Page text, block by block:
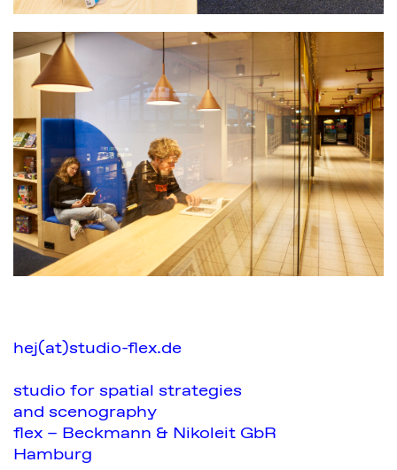
hej(at)studio-flex.de
studio for spatial strategies
and scenography
flex – Beckmann & Nikoleit GbR
Hamburg